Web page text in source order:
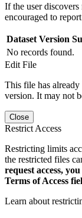
If the user discovers
encouraged to
Dataset Version
No records found.
Edit File
This file has already
version. It may not
Close
Restrict Access
Restricting limits
the restricted files
request access,
Terms of Access
Learn about